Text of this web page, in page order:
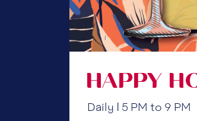
HAPPY
Daily | 5 PM to 9 PM